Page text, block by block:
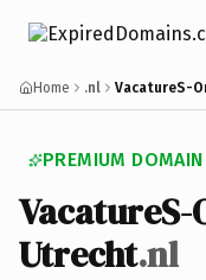
Home .nl VacatureS-
PREMIUM DOMAIN
Utrecht.nl